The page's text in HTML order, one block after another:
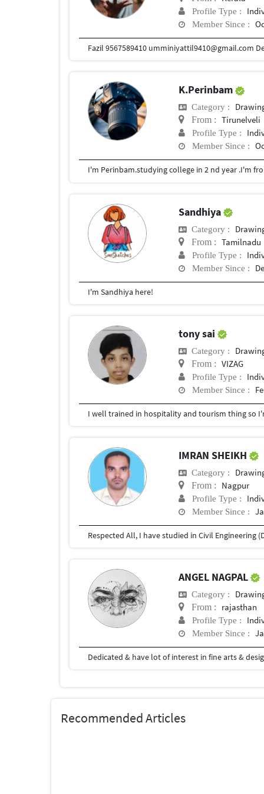
Profile Type :
Member Since :
K.Perinbam
Category :
From : Tirunelveli
Profile Type :
Member Since :
I'm Perinbam.studying college in 2 nd year .I'm
Sandhiya
Category :
From : Tamilnadu
Profile Type :
Member Since :
I'm Sandhiya here!
tony sai
Category :
From : VIZAG
Profile Type :
Member Since :
IMRAN SHEIKH
Category :
From : Nagpur
Profile Type :
Member Since :
ANGEL NAGPAL
Category :
From : rajasthan
Profile Type :
Member Since :
Dedicated & have lot of interest in fine arts &
Recommended Articles